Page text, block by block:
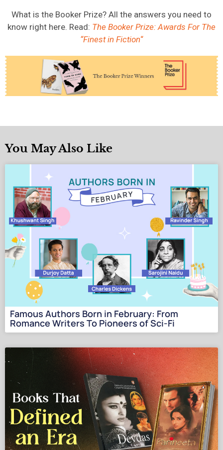
What is the Booker Prize? All the answers you need to
know right here. Read: The Booker Prize: Awards For The
“Finest in Fiction“
You May Also Like
Famous Authors Born in February: From
Romance Writers To Pioneers of Sci-Fi